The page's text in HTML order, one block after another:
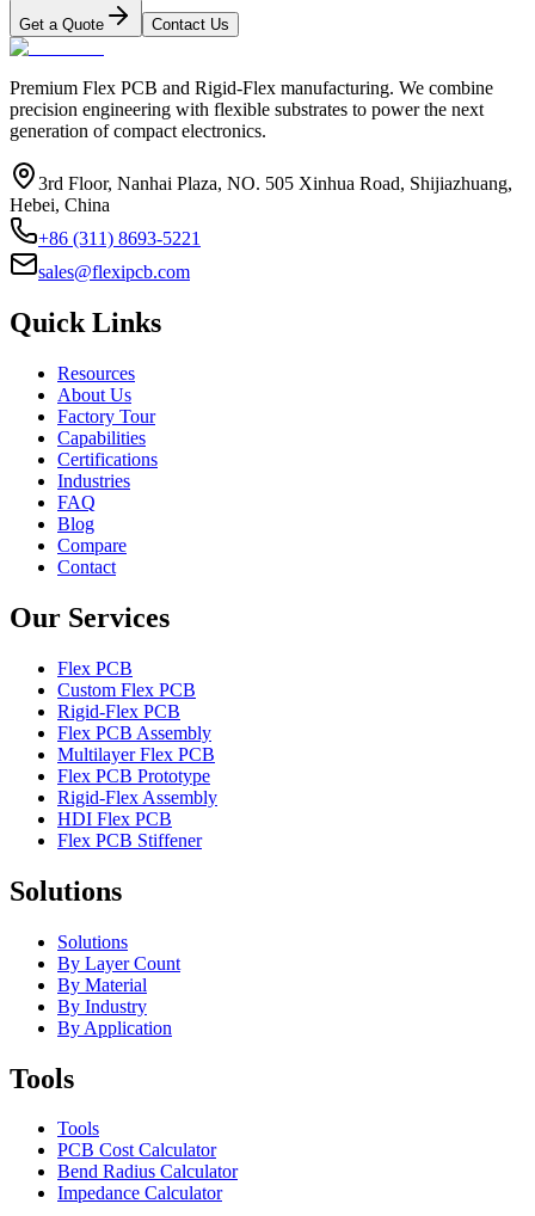
Get a Quote Contact Us
Premium Flex PCB and Rigid-Flex manufacturing. We combine
precision engineering with flexible substrates to power the next
generation of compact electronics.
3rd Floor, Nanhai Plaza, NO. 505 Xinhua Road, Shijiazhuang,
Hebei, China
+86 (311) 8693-5221
sales@flexipcb.com
Quick Links
Resources
About Us
Factory Tour
Capabilities
Certifications
Industries
FAQ
Blog
Compare
Contact
Our Services
Flex PCB
Custom Flex PCB
Rigid-Flex PCB
Flex PCB Assembly
Multilayer Flex PCB
Flex PCB Prototype
Rigid-Flex Assembly
HDI Flex PCB
Flex PCB Stiffener
Solutions
Solutions
By Layer Count
By Material
By Industry
By Application
Tools
Tools
PCB Cost Calculator
Bend Radius Calculator
Impedance Calculator